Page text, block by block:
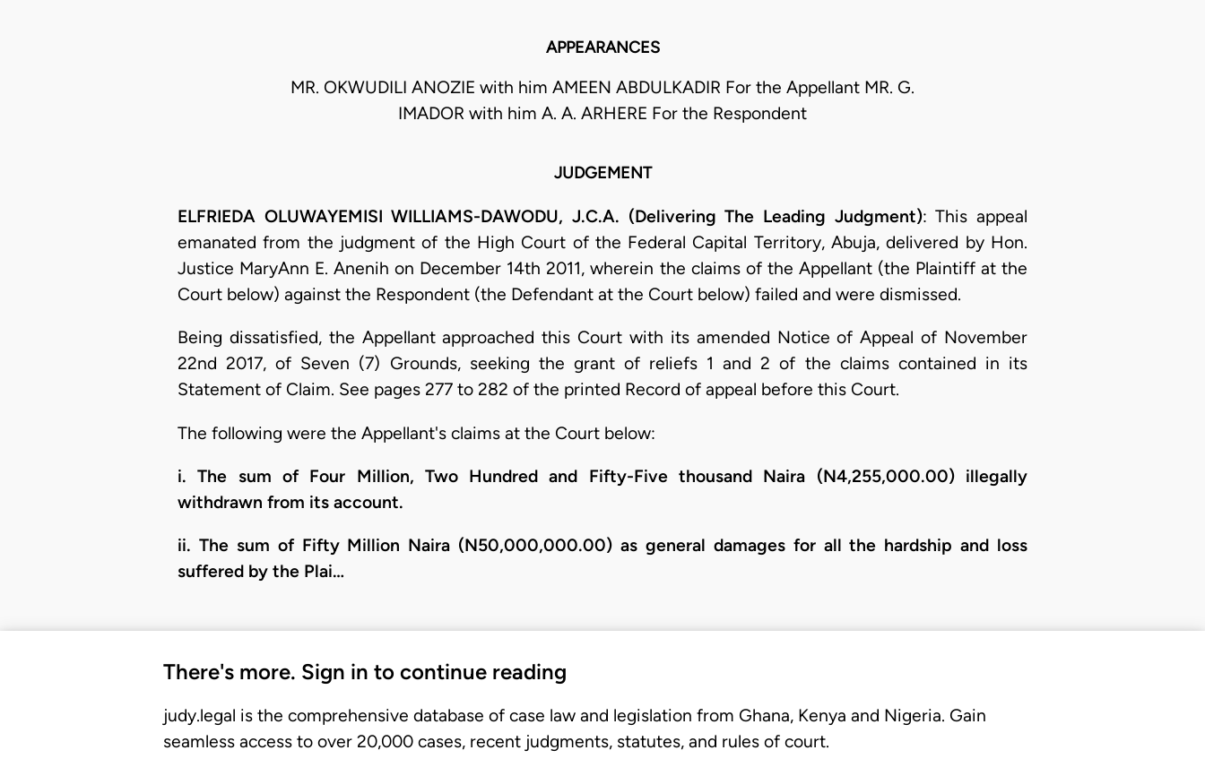
APPEARANCES
MR. OKWUDILI ANOZIE with him AMEEN ABDULKADIR For the Appellant MR. G.
IMADOR with him A. A. ARHERE For the Respondent
JUDGEMENT
ELFRIEDA OLUWAYEMISI WILLIAMS-DAWODU, J.C.A. (Delivering The Leading Judgment): This appeal
emanated from the judgment of the High Court of the Federal Capital Territory, Abuja, delivered by Hon.
Justice MaryAnn E. Anenih on December 14th 2011, wherein the claims of the Appellant (the Plaintiff at the
Court below) against the Respondent (the Defendant at the Court below) failed and were dismissed.
Being dissatisfied, the Appellant approached this Court with its amended Notice of Appeal of November
22nd 2017, of Seven (7) Grounds, seeking the grant of reliefs 1 and 2 of the claims contained in its
Statement of Claim. See pages 277 to 282 of the printed Record of appeal before this Court.
The following were the Appellant's claims at the Court below:
i. The sum of Four Million, Two Hundred and Fifty-Five thousand Naira (N4,255,000.00) illegally
withdrawn from its account.
ii. The sum of Fifty Million Naira (N50,000,000.00) as general damages for all the hardship and loss
suffered by the Plai…
There's more. Sign in to continue reading
judy.legal is the comprehensive database of case law and legislation from Ghana, Kenya and Nigeria. Gain
seamless access to over 20,000 cases, recent judgments, statutes, and rules of court.